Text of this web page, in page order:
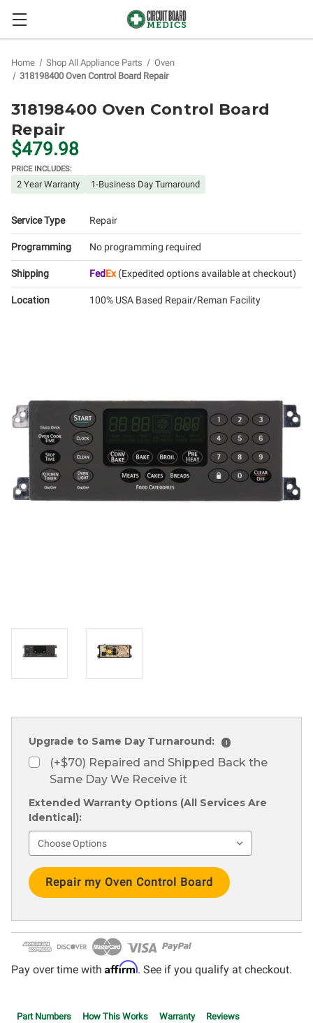
Home Shop All Appliance Parts
Oven
318198400 Oven Control Board Repair
318198400 Oven Control Board
Repair
$479.98
PRICE INCLUDES:
2 Year Warranty 1-Business Day Turnaround
Service Type Repair
Programming No programming required
Shipping FedEx(Expedited options available at checkout)
Location 100% USA Based Repair/Reman Facility
Upgrade to Same Day Turnaround: i
(+$70) Repaired and Shipped Back the
Same Day We Receive it
Extended Warranty Options (All Services Are
Identical):
Current
Stock:
Pay over time with Affirm. See if you qualify at checkout.
Part Numbers How This Works Warranty Reviews